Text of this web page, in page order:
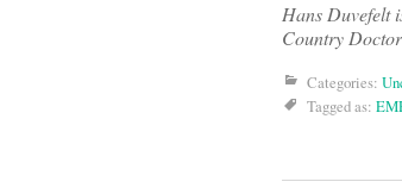
Hans Duvefelt
Country
Categories:
Tagged as: